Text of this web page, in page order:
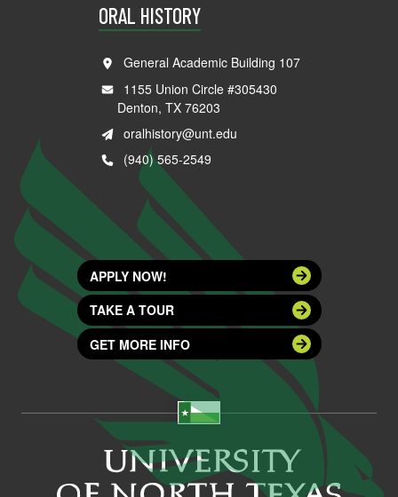
ORAL HISTORY
General Academic Building 107
1155 Union Circle #305430
Denton, TX 76203
oralhistory@unt.edu
(940) 565-2549
APPLY NOW!
TAKE A TOUR
GET MORE INFO